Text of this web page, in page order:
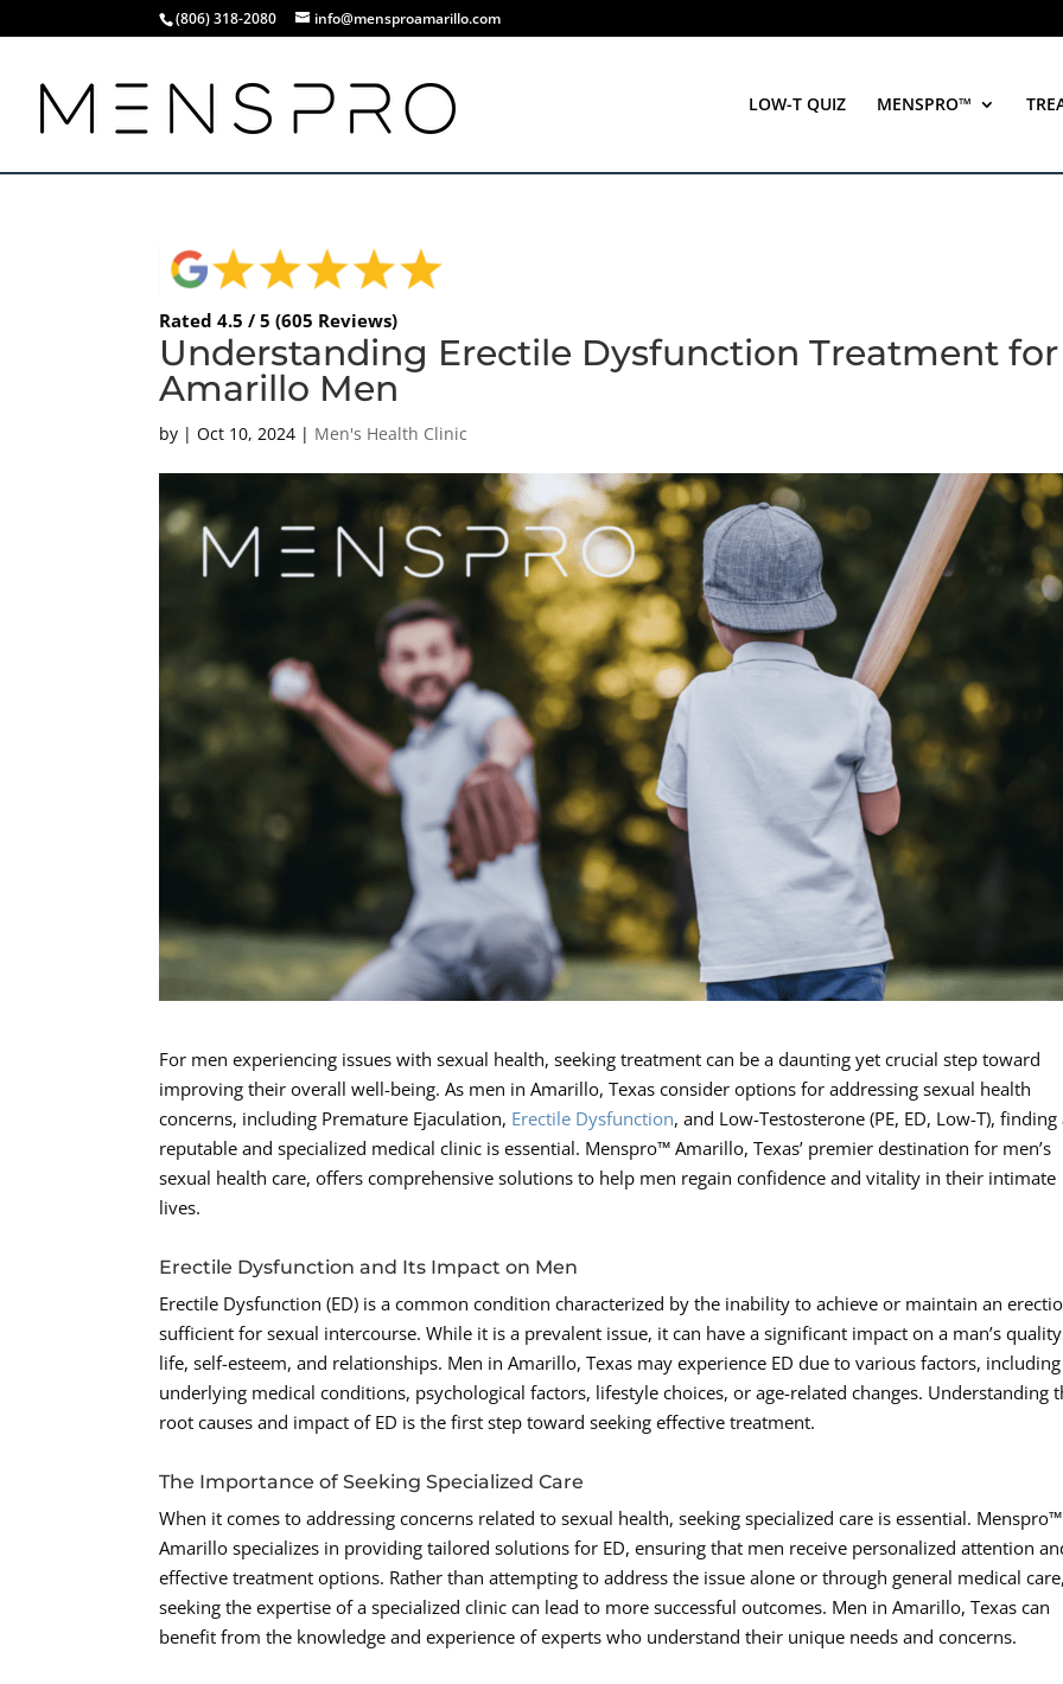
(806) 318-2080 info@mensproamarillo.com
LOW-T QUIZ MENSPRO™
Rated 4.5 / 5 (605 Reviews)
Understanding Erectile Dysfunction Treatment for
Amarillo Men
by |Oct 10, 2024 | Men's Health Clinic
For men experiencing issues with sexual health, seeking treatment can be a daunting yet crucial step toward
improving their overall well-being. As men in Amarillo, Texas consider options for addressing sexual health
concerns, including Premature Ejaculation, Erectile Dysfunction, and Low-Testosterone (PE, ED, Low-T), finding
reputable and specialized medical clinic is essential. Menspro™ Amarillo, Texas’ premier destination for men’s
sexual health care, offers comprehensive solutions to help men regain confidence and vitality in their intimate
lives.
Erectile Dysfunction and Its Impact on Men
Erectile Dysfunction (ED) is a common condition characterized by the inability to achieve or maintain an
sufficient for sexual intercourse. While it is a prevalent issue, it can have a significant impact on a man’s
life, self-esteem, and relationships. Men in Amarillo, Texas may experience ED due to various factors, including
underlying medical conditions, psychological factors, lifestyle choices, or age-related changes. Understanding
root causes and impact of ED is the first step toward seeking effective treatment.
The Importance of Seeking Specialized Care
When it comes to addressing concerns related to sexual health, seeking specialized care is essential. Menspro™
Amarillo specializes in providing tailored solutions for ED, ensuring that men receive personalized attention
effective treatment options. Rather than attempting to address the issue alone or through general medical care,
seeking the expertise of a specialized clinic can lead to more successful outcomes. Men in Amarillo, Texas can
benefit from the knowledge and experience of experts who understand their unique needs and concerns.